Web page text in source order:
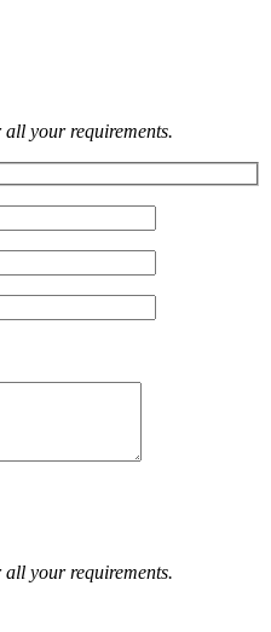
your requirements.
your requirements.